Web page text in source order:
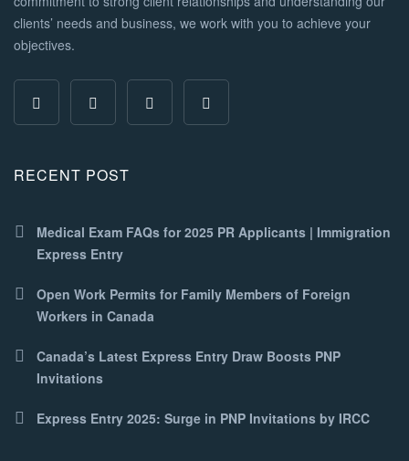
clients’ needs and business, we work with you to achieve your
objectives.
RECENT POST
Medical Exam FAQs for 2025 PR Applicants | Immigration
Express Entry
Open Work Permits for Family Members of Foreign
Workers in Canada
Canada’s Latest Express Entry Draw Boosts PNP
Invitations
Express Entry 2025: Surge in PNP Invitations by IRCC